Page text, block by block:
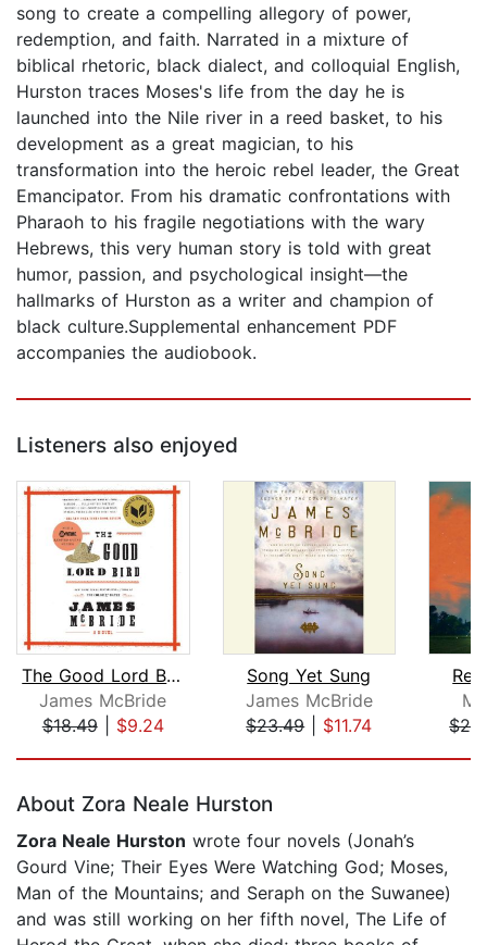
song to create a compelling allegory of power,
redemption, and faith. Narrated in a mixture of
biblical rhetoric, black dialect, and colloquial English,
Hurston traces Moses's life from the day he is
launched into the Nile river in a reed basket, to his
development as a great magician, to his
transformation into the heroic rebel leader, the Great
Emancipator. From his dramatic confrontations with
Pharaoh to his fragile negotiations with the wary
Hebrews, this very human story is told with great
humor, passion, and psychological insight—the
hallmarks of Hurston as a writer and champion of
black culture.Supplemental enhancement PDF
accompanies the audiobook.
Listeners also enjoyed
The Good Lord Bird (National Book Awa...
James McBride
$18.49| $9.24
Song Yet Sung
James McBride
$23.49| $11.74
About Zora Neale Hurston
Zora Neale Hurston wrote four novels (Jonah’s
Gourd Vine; Their Eyes Were Watching God; Moses,
Man of the Mountains; and Seraph on the Suwanee)
and was still working on her fifth novel, The Life of